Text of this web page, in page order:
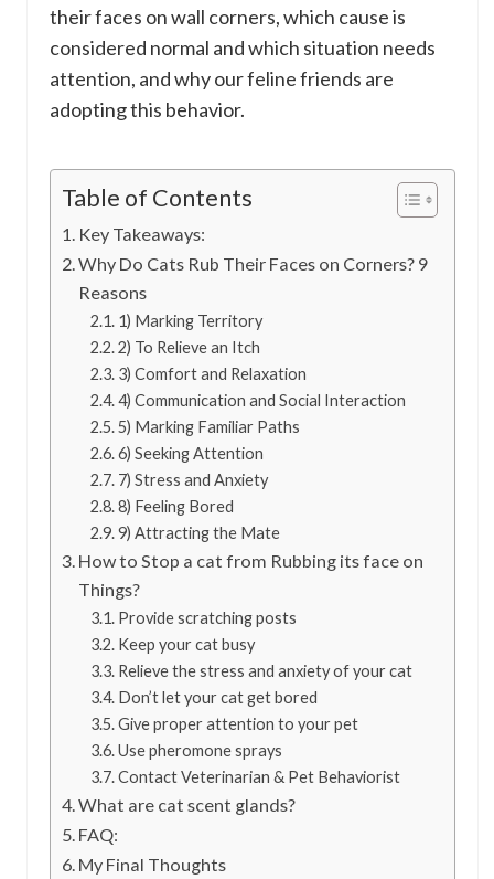
their faces on wall corners, which cause is
considered normal and which situation needs
attention, and why our feline friends are
adopting this behavior.
Table of Contents
Key Takeaways:
Why Do Cats Rub Their Faces on Corners? 9
Reasons
1) Marking Territory
2) To Relieve an Itch
3) Comfort and Relaxation
4) Communication and Social Interaction
5) Marking Familiar Paths
6) Seeking Attention
7) Stress and Anxiety
8) Feeling Bored
9) Attracting the Mate
How to Stop a cat from Rubbing its face on
Things?
Provide scratching posts
Keep your cat busy
Relieve the stress and anxiety of your cat
Don’t let your cat get bored
Give proper attention to your pet
Use pheromone sprays
Contact Veterinarian & Pet Behaviorist
What are cat scent glands?
FAQ:
My Final Thoughts